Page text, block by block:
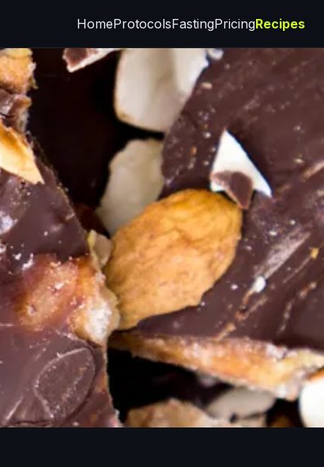
HomeProtocolsFastingPricingRecipes